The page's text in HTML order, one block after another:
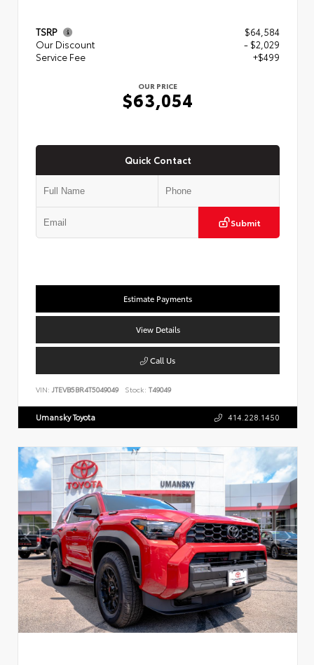
TSRP
$64,584
Our Discount
- $2,029
Service Fee
+$499
OUR PRICE
$63,054
Quick Contact
Submit
Estimate Payments
View Details
Call Us
VIN: JTEVB5BR4T5049049 Stock: T49049
Umansky Toyota 414.228.1450